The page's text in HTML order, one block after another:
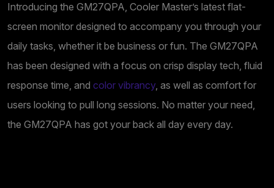
Introducing the GM27QPA, Cooler Master’s latest flat-
screen monitor designed to accompany you through your
daily tasks, whether it be business or fun. The GM27QPA
has been designed with a focus on crisp display tech, fluid
response time, and color vibrancy, as well as comfort for
users looking to pull long sessions. No matter your need,
the GM27QPA has got your back all day every day.